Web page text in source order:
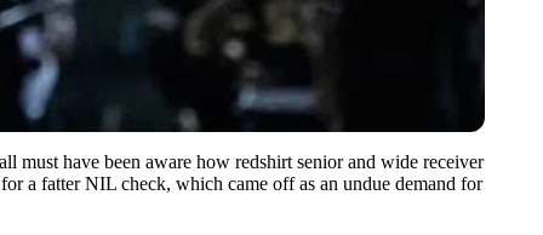
must have been aware how redshirt senior and wide receiver
a fatter NIL check, which came off as an undue demand for